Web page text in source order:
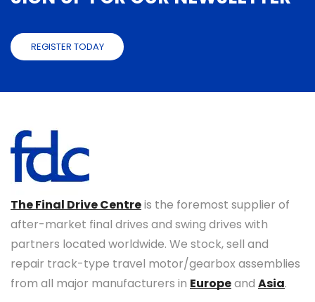
REGISTER TODAY
The Final Drive Centreis the foremost supplier of
after-market final drives and swing drives with
partners located worldwide. We stock, sell and
repair track-type travel motor/gearbox assemblies
from all major manufacturers in Europeand Asia.